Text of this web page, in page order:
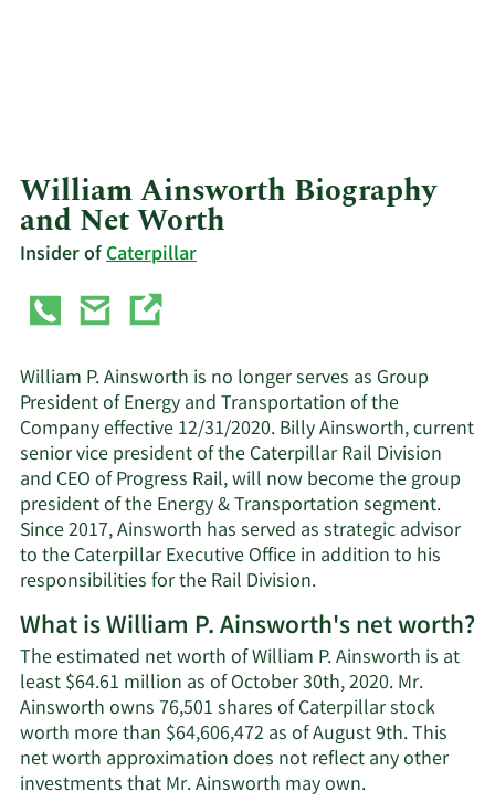
William Ainsworth Biography
and Net Worth
Insider ofCaterpillar
William P. Ainsworth is no longer serves as Group
President of Energy and Transportation of the
Company effective 12/31/2020. Billy Ainsworth, current
senior vice president of the Caterpillar Rail Division
and CEO of Progress Rail, will now become the group
president of the Energy & Transportation segment.
Since 2017, Ainsworth has served as strategic advisor
to the Caterpillar Executive Office in addition to his
responsibilities for the Rail Division.
What is William P. Ainsworth's net worth?
The estimated net worth of William P. Ainsworth is at
least $64.61 million as of October 30th, 2020. Mr.
Ainsworth owns 76,501 shares of Caterpillar stock
worth more than $64,606,472 as of August 9th. This
net worth approximation does not reflect any other
investments that Mr. Ainsworth may own.Learn